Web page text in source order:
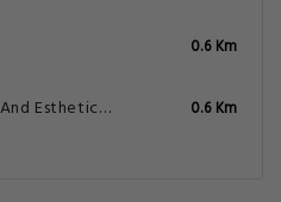
0.6 Km
Clinicana Hair Transplant And Esthetic Surgeries 0.6 Km